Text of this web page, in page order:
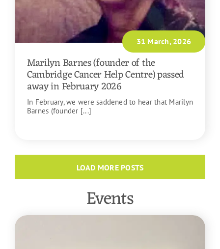
31 March, 2026
Marilyn Barnes (founder of the
Cambridge Cancer Help Centre) passed
away in February 2026
In February, we were saddened to hear that Marilyn
Barnes (founder [...]
LOAD MORE POSTS
Events